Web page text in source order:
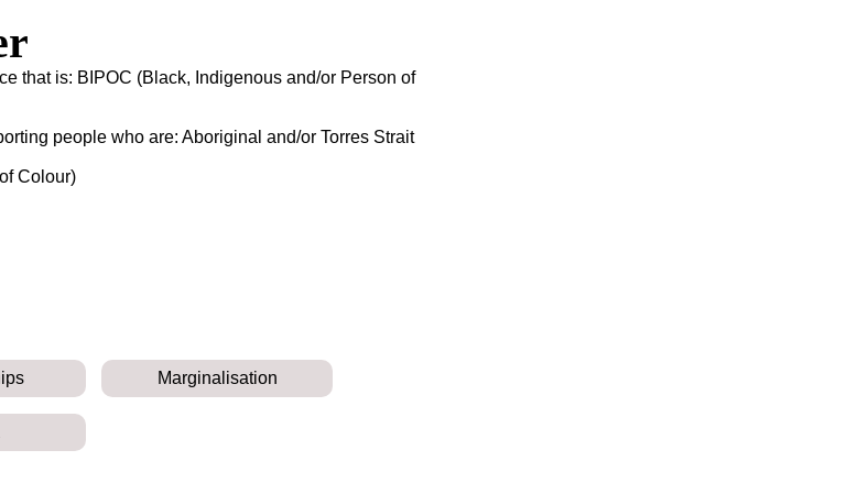
that is: BIPOC (Black, Indigenous and/or Person of
people who are: Aboriginal and/or Torres Strait
Colour)
Marginalisation